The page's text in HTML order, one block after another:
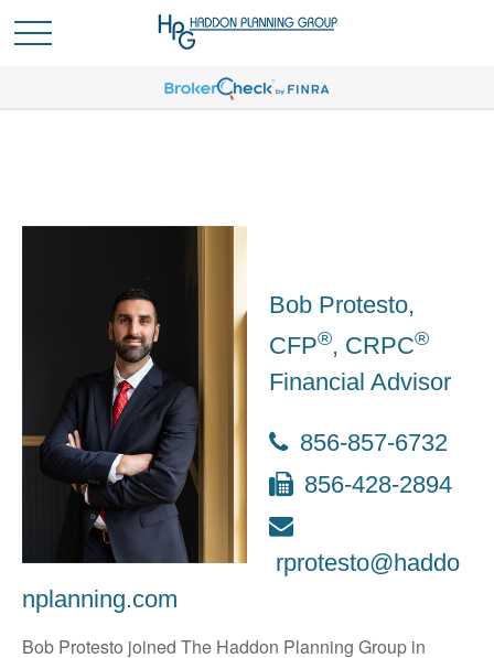
Bob Protesto,
CFP®, CRPC®
Financial Advisor
856-857-6732
856-428-2894
rprotesto@haddo
nplanning.com
Bob Protesto joined The Haddon Planning Group in